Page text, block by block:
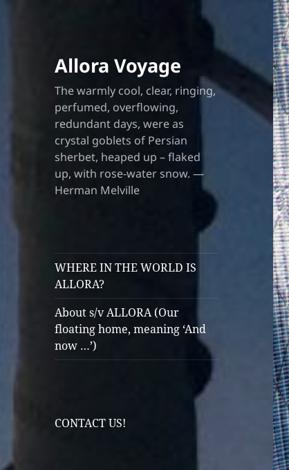
Allora Voyage
The warmly cool, clear, ringing,
perfumed, overflowing,
redundant days, were as
crystal goblets of Persian
sherbet, heaped up – flaked
up, with rose-water snow. —
Herman Melville
WHERE IN THE WORLD IS
ALLORA?
About s/v ALLORA (Our
floating home, meaning ‘And
now …’)
CONTACT US!